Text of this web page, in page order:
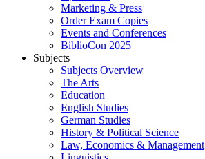
Marketing & Press
Order Exam Copies
Events and Conferences
BiblioCon 2025
Subjects
Subjects Overview
The Arts
Education
English Studies
German Studies
History & Political Science
Law, Economics & Management